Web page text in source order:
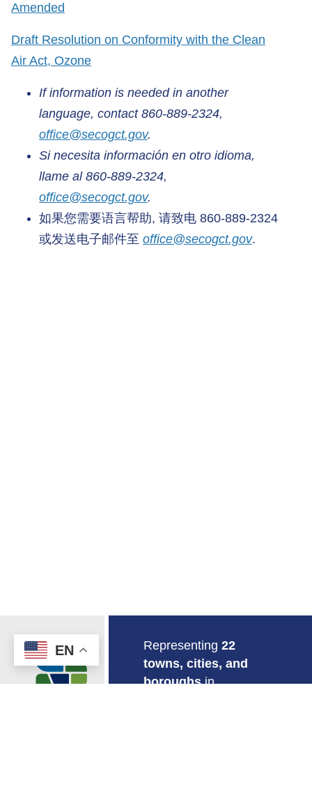
Amended
Draft Resolution on Conformity with the Clean
Air Act, Ozone
If information is needed in another
language, contact 860-889-2324,
office@secogct.gov.
Si necesita información en otro idioma,
llame al 860-889-2324,
office@secogct.gov.
如果您需要语言帮助, 请致电 860-889-2324
或发送电子邮件至 office@secogct.gov.
Return to Home Representing 22
towns, cities, and
boroughsin
EN